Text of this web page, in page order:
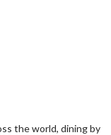
the world, dining by